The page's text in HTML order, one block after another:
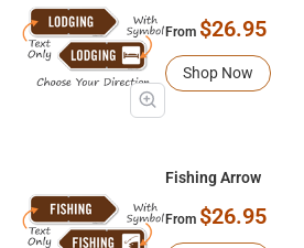
From $26.95
Shop Now
Fishing Arrow
From $26.95